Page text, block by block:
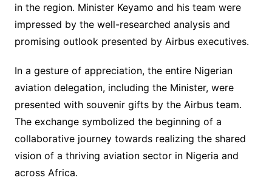
in the region. Minister Keyamo and his team were
impressed by the well-researched analysis and
promising outlook presented by Airbus executives.
In a gesture of appreciation, the entire Nigerian
aviation delegation, including the Minister, were
presented with souvenir gifts by the Airbus team.
The exchange symbolized the beginning of a
collaborative journey towards realizing the shared
vision of a thriving aviation sector in Nigeria and
across Africa.